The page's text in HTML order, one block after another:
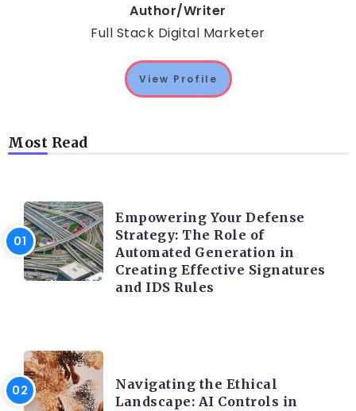
Author/Writer
Full Stack Digital Marketer
View Profile
Most Read
Empowering Your Defense
Strategy: The Role of
Automated Generation in
Creating Effective Signatures
and IDS Rules
Navigating the Ethical
Landscape: AI Controls in